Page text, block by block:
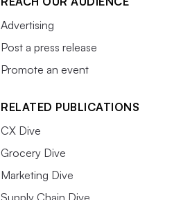
Advertising
Post a press release
Promote an event
RELATED PUBLICATIONS
CX Dive
Grocery Dive
Marketing Dive
Supply Chain Dive